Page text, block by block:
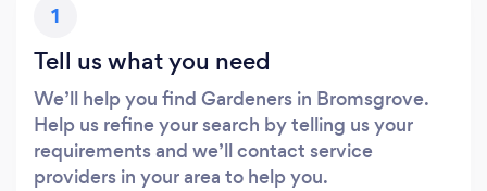
1
Tell us what you need
We’ll help you find Gardeners in Bromsgrove.
Help us refine your search by telling us your
requirements and we’ll contact service
providers in your area to help you.